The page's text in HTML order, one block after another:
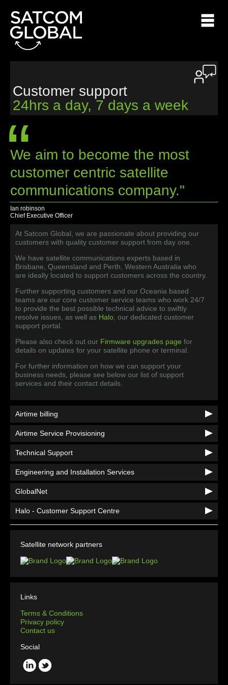
Customer support
24hrs a day, 7 days a week
“
We aim to become the most
customer centric satellite
communications company."
Ian robinson
Chief Executive Officer
At Satcom Global, we are passionate about providing our
customers with quality customer support from day one.
We have satellite communications experts based in
Brisbane, Queensland and Perth, Western Australia who
are ideally located to support customers across the country.
Further supporting customers and our Oceania based
teams are our core customer service teams who work 24/7
to provide the best possible technical advice to swiftly
resolve issues, as well as Halo, our dedicated customer
support portal.
Please also check out our Firmware upgrades page for
details on updates for your satellite phone or terminal.
For further information on how we can support your
business needs, please see below our list of support
services and their contact details.
Airtime billing
Airtime Service Provisioning
Technical Support
Engineering and Installation Services
GlobalNet
Halo - Customer Support Centre
Satellite network partners
Links
Terms & Conditions
Privacy policy
Contact us
Social